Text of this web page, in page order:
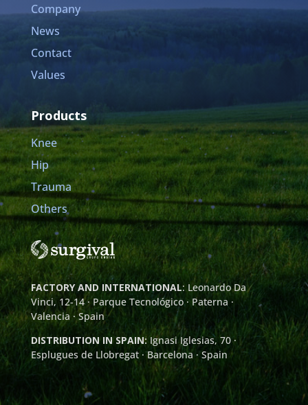
Company
News
Contact
Values
Products
Knee
Hip
Trauma
Others
FACTORY AND INTERNATIONAL: Leonardo Da
Vinci, 12-14 · Parque Tecnológico · Paterna ·
Valencia · Spain
DISTRIBUTION IN SPAIN: Ignasi Iglesias, 70 ·
Esplugues de Llobregat · Barcelona · Spain